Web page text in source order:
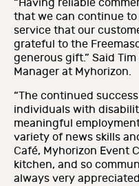
“Having reliable
that we can continue
service that our
grateful to the
generous gift.” Said
Manager at Myhorizon.
“The continued
individuals with
meaningful
variety of news skills
Café, Myhorizon Event
kitchen, and so
always very